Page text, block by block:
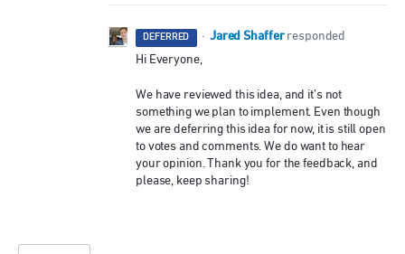
DEFERRED · Jared Shaffer responded
Hi Everyone,
We have reviewed this idea, and it’s not
something we plan to implement. Even though
we are deferring this idea for now, it is still open
to votes and comments. We do want to hear
your opinion. Thank you for the feedback, and
please, keep sharing!